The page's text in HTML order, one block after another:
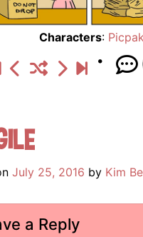
Characters: Picpak
July 25, 2016 by Kim
a Reply